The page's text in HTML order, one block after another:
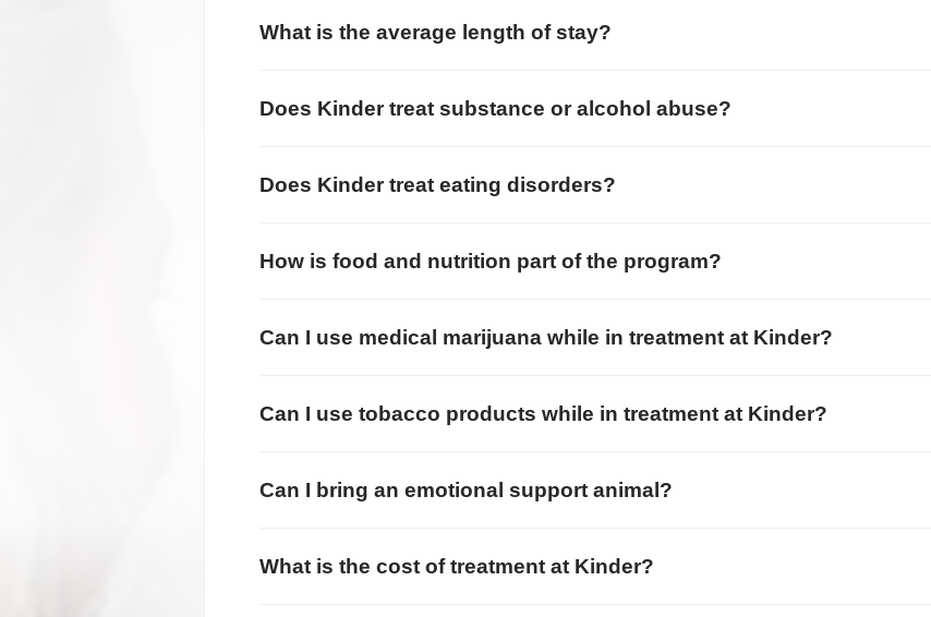
What is the average length of stay?
Does Kinder treat substance or alcohol abuse?
Does Kinder treat eating disorders?
How is food and nutrition part of the program?
Can I use medical marijuana while in treatment at Kinder?
Can I use tobacco products while in treatment at Kinder?
Can I bring an emotional support animal?
What is the cost of treatment at Kinder?